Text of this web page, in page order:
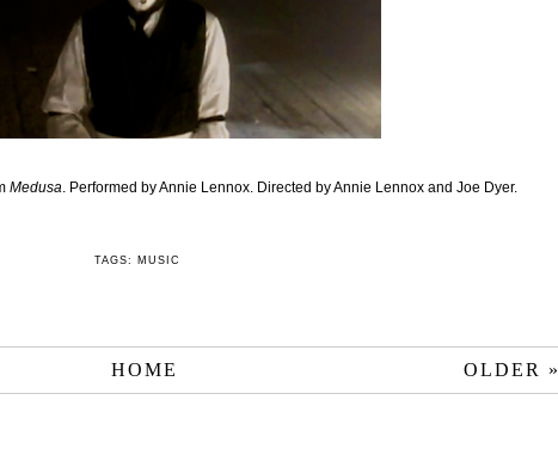
Medusa. Performed by Annie Lennox. Directed by Annie Lennox and Joe Dyer.
TAGS: MUSIC
OLDER »
HOME